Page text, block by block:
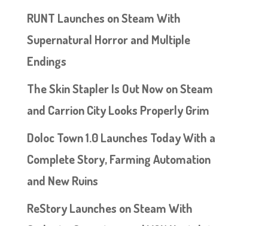
RUNT Launches on Steam With
Supernatural Horror and Multiple
Endings
The Skin Stapler Is Out Now on Steam
and Carrion City Looks Properly Grim
Doloc Town 1.0 Launches Today With a
Complete Story, Farming Automation
and New Ruins
ReStory Launches on Steam With